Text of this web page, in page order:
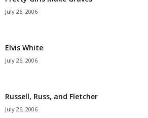
July 26, 2006
Elvis White
July 26, 2006
Russell, Russ, and Fletcher
July 26, 2006